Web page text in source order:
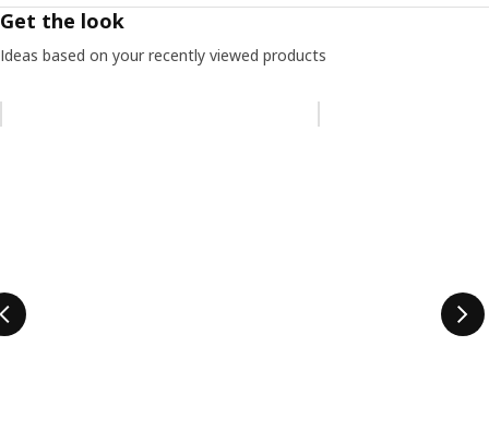
Get the look
Ideas based on your recently viewed products